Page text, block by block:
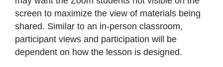
screen to maximize the view of materials being
shared. Similar to an in-person classroom,
participant views and participation will be
dependent on how the lesson is designed.